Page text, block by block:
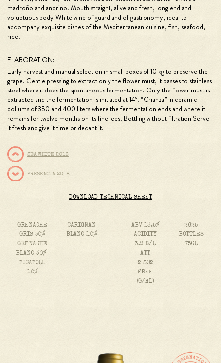
madroño and andrino. Mouth straight, alive and fresh, long end and
voluptuous body White wine of guard and of gastronomy, ideal to
accompany exquisite dishes of the Mediterranean cuisine, fish, seafood,
rice.
ELABORATION:
Early harvest and manual selection in small boxes of 10 kg to preserve the
grape. Gentle pressing to extract only the flower must, it passes to stainless
steel where it does the spontaneous fermentation. Only the flower must is
extracted and the fermentation is initiated at 14º. “Crianza” in ceramic
doliums of 350 and 400 liters where the fermentation ends and where it
remains for twelve months on its fine lees. Bottling without filtration Serve
it fresh and give it time or decant it.
SEA WHITE 2018
PRESENCIA 2018
DOWNLOAD TECHNICAL SHEET
GRENACHE
GRIS 50%
GRENACHE
BLANC 30%
PICAPOLL
10%
CARIGNAN
BLANC 10%
ABV 13.5%
ACIDITY
3.9 G/L
ATT
2 SO2
FREE
(G/HL)
2625
BOTTLES
75CL